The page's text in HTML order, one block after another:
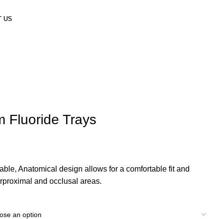
US
Fluoride Trays
Anatomical design allows for a comfortable fit and
and occlusal areas.